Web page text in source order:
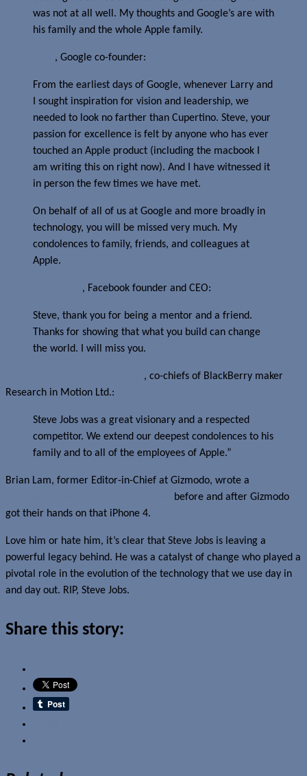
was not at all well. My thoughts and Google’s are with
his family and the whole Apple family.
, Google co-founder:
From the earliest days of Google, whenever Larry and
I sought inspiration for vision and leadership, we
needed to look no farther than Cupertino. Steve, your
passion for excellence is felt by anyone who has ever
touched an Apple product (including the macbook I
am writing this on right now). And I have witnessed it
in person the few times we have met.
On behalf of all of us at Google and more broadly in
technology, you will be missed very much. My
condolences to family, friends, and colleagues at
Apple.
, Facebook founder and CEO:
Steve, thank you for being a mentor and a friend.
Thanks for showing that what you build can change
the world. I will miss you.
, co-chiefs of BlackBerry maker
Research in Motion Ltd.:
Steve Jobs was a great visionary and a respected
competitor. We extend our deepest condolences to his
family and to all of the employees of Apple.”
Brian Lam, former Editor-in-Chief at Gizmodo, wrote a
before and after Gizmodo
got their hands on that iPhone 4.
Love him or hate him, it’s clear that Steve Jobs is leaving a
powerful legacy behind. He was a catalyst of change who played a
pivotal role in the evolution of the technology that we use day in
and day out. RIP, Steve Jobs.
Share this story: